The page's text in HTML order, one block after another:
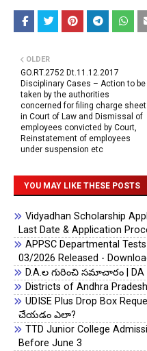
OLDER
GO.RT.2752 Dt.11.12.2017
Disciplinary Cases – Action to be
taken by the authorities
concerned for filing charge sheet
in Court of Law and Dismissal of
employees convicted by Court,
Reinstatement of employees
under suspension etc
YOU MAY LIKE THESE POSTS
Vidyadhan Scholarship
Last Date & Application
APPSC Departmental
03/2026 Released -
D.A.ల గురించి సమాచారం | DA
Districts of Andhra
UDISE Plus Drop Box
చేయడం ఎలా?
TTD Junior College
Before June 3